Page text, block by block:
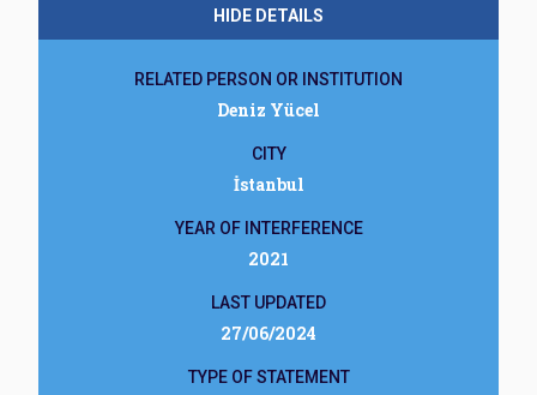
HIDE DETAILS
RELATED PERSON OR INSTITUTION
Deniz Yücel
CITY
İstanbul
YEAR OF INTERFERENCE
2021
LAST UPDATED
27/06/2024
TYPE OF STATEMENT